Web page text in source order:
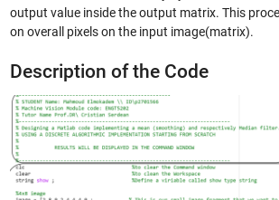
output value inside the output matrix. This
on overall pixels on the input image(matrix).
Description of the Code